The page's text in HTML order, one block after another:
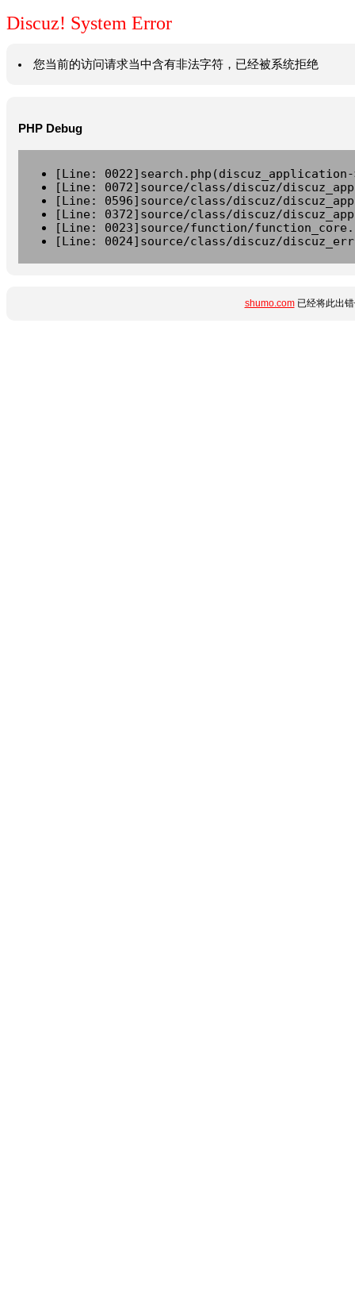
Discuz! System Error
您当前的访问请求当中含有非法字符，已经被系统拒绝
PHP Debug
[Line:
[Line: 0072]source/class/discuz/
[Line: 0596]source/class/discuz/
[Line: 0372]source/class/discuz/
[Line: 0023]source/function/
[Line: 0024]source/class/discuz/
shumo.com已经将此出错